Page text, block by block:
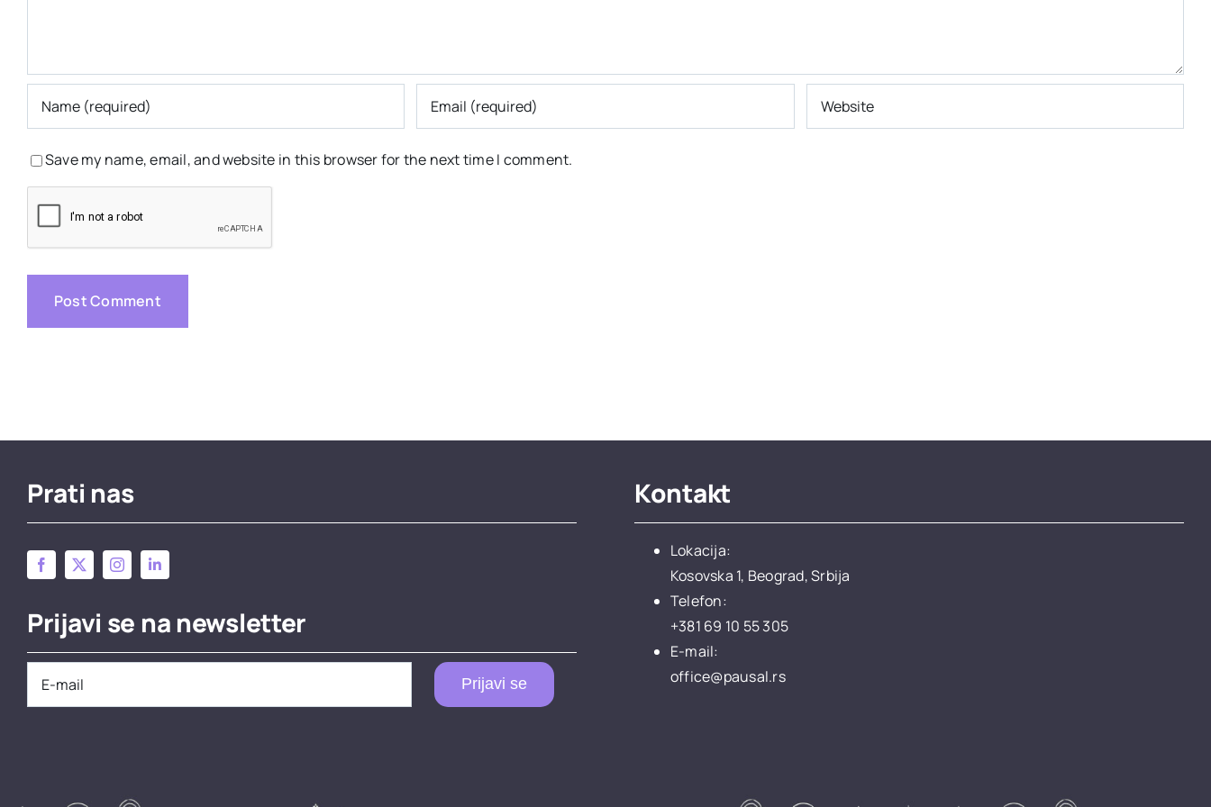
Save my name, email, and website in this browser for the next time I comment.
Prati nas
Prijavi se na newsletter
Prijavi se
Kontakt
Lokacija:
Kosovska 1, Beograd, Srbija
Telefon:
+381 69 10 55 305
E-mail:
office@pausal.rs